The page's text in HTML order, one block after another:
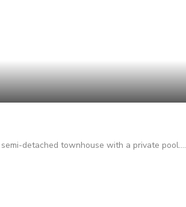
detached townhouse with a private pool.…